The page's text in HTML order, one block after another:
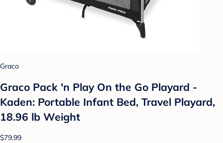
Graco
Graco Pack 'n Play On the Go Playard -
Kaden: Portable Infant Bed, Travel Playard,
18.96 lb Weight
$79.99